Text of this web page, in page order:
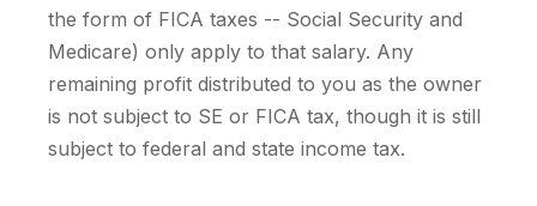
the form of FICA taxes -- Social Security and
Medicare) only apply to that salary. Any
remaining profit distributed to you as the owner
is not subject to SE or FICA tax, though it is still
subject to federal and state income tax.